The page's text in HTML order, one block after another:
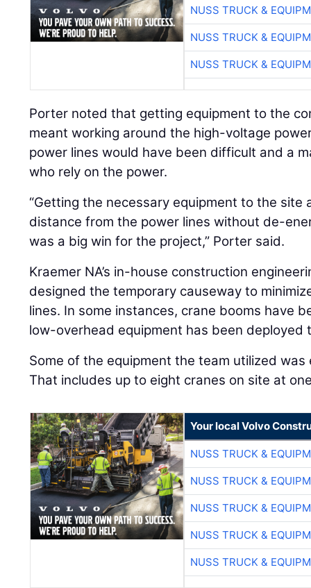
NUSS TRUCK &
NUSS TRUCK &
NUSS TRUCK &
Porter noted that getting equipment to the
meant working around the high-voltage
power lines would have been difficult and a
who rely on the power.
“Getting the necessary equipment to the site
distance from the power lines without de-
was a big win for the project,” Porter said.
Kraemer NA’s in-house construction
designed the temporary causeway to
lines. In some instances, crane booms have
low-overhead equipment has been deployed
Some of the equipment the team utilized
That includes up to eight cranes on site at
Your local Volvo
NUSS TRUCK &
NUSS TRUCK &
NUSS TRUCK &
NUSS TRUCK &
NUSS TRUCK &